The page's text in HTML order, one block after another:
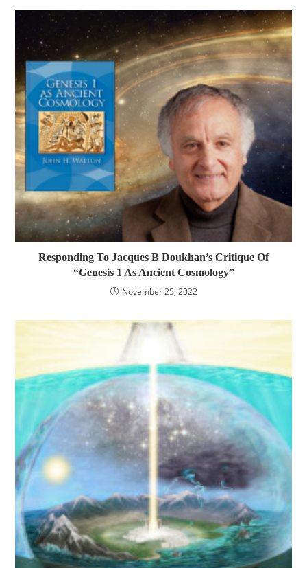
Responding To Jacques B Doukhan’s Critique Of
“Genesis 1 As Ancient Cosmology”
November 25, 2022